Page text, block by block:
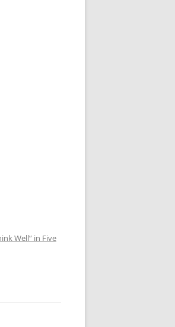
Well” in Five